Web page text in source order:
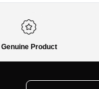
Genuine Product